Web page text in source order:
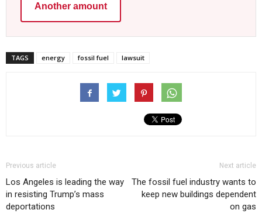
Another amount
TAGS energy fossil fuel lawsuit
Previous article
Los Angeles is leading the way
in resisting Trump’s mass
deportations
Next article
The fossil fuel industry wants to
keep new buildings dependent
on gas